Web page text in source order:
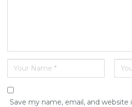
Save my name, email, and website